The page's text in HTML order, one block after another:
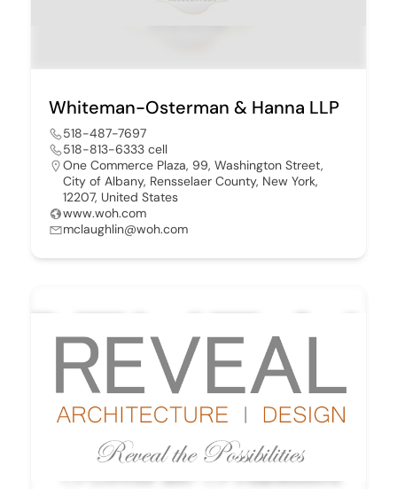
Whiteman-Osterman & Hanna LLP
518-487-7697
518-813-6333 cell
One Commerce Plaza, 99, Washington Street,
City of Albany, Rensselaer County, New York,
12207, United States
www.woh.com
mclaughlin@woh.com